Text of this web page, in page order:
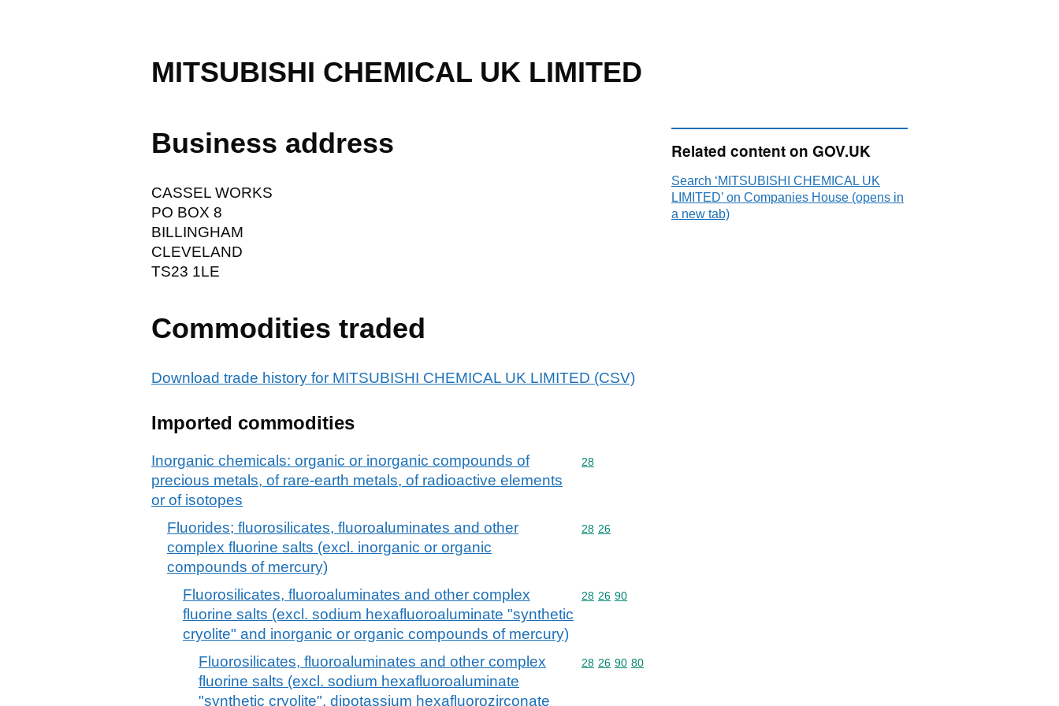
MITSUBISHI CHEMICAL UK LIMITED
Business address
CASSEL WORKS
PO BOX 8
BILLINGHAM
CLEVELAND
TS23 1LE
Commodities traded
Download trade history for MITSUBISHI CHEMICAL UK LIMITED (CSV)
Imported commodities
Inorganic chemicals: organic or inorganic compounds of
precious metals, of rare-earth metals, of radioactive elements
or of isotopes
Commodity code: 28
28
Fluorides; fluorosilicates, fluoroaluminates and other
complex fluorine salts (excl. inorganic or organic
compounds of mercury)
Commodity code: 28 26
28 26
Fluorosilicates, fluoroaluminates and other complex
fluorine salts (excl. sodium hexafluoroaluminate "synthetic
cryolite" and inorganic or organic compounds of mercury)
Commodity code: 28 26 90
28 26 90
Fluorosilicates, fluoroaluminates and other complex
fluorine salts (excl. sodium hexafluoroaluminate
"synthetic cryolite", dipotassium hexafluorozirconate
Commodity code: 28 26 90 80
28 26 90 80
Related content on GOV.UK
Search ‘MITSUBISHI CHEMICAL UK
LIMITED’ on Companies House (opens in
a new tab)